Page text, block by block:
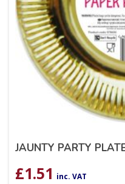
JAUNTY PARTY
£1.51 inc. VAT